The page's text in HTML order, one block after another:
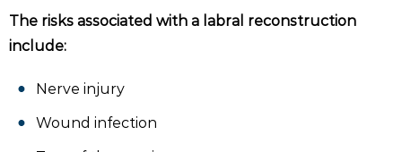
The risks associated with a labral reconstruction
include:
Nerve injury
Wound infection